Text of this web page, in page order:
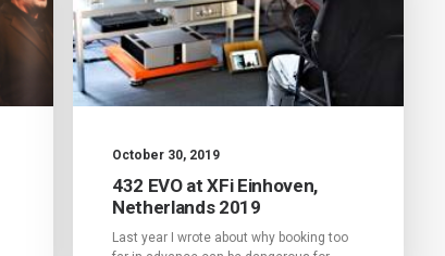
October 30, 2019
432 EVO at XFi Einhoven,
Netherlands 2019
Last year I wrote about why booking too